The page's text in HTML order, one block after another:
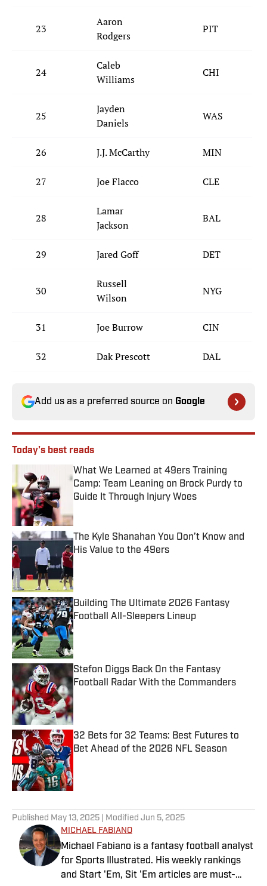
23
Aaron
Rodgers
PIT
24
Caleb
Williams
CHI
25
Jayden
Daniels
WAS
26 J.J. McCarthy MIN
27 Joe Flacco CLE
28
Lamar
Jackson
BAL
29 Jared Goff DET
30
Russell
Wilson
NYG
31 Joe Burrow CIN
32 Dak Prescott DAL
Add us as a preferred source on Google
Today's best reads
What We Learned at 49ers Training
Camp: Team Leaning on Brock Purdy to
Guide It Through Injury Woes
The Kyle Shanahan You Don’t Know and
His Value to the 49ers
Published by on Invalid Date
Building The Ultimate 2026 Fantasy
Football All-Sleepers Lineup
Published by on Invalid Date
Stefon Diggs Back On the Fantasy
Football Radar With the Commanders
Published by on Invalid Date
32 Bets for 32 Teams: Best Futures to
Bet Ahead of the 2026 NFL Season
Published May 13, 2025 | Modified Jun 5, 2025
MICHAEL FABIANO
Michael Fabiano is a fantasy football analyst
for Sports Illustrated. His weekly rankings
and Start 'Em, Sit 'Em articles are must-